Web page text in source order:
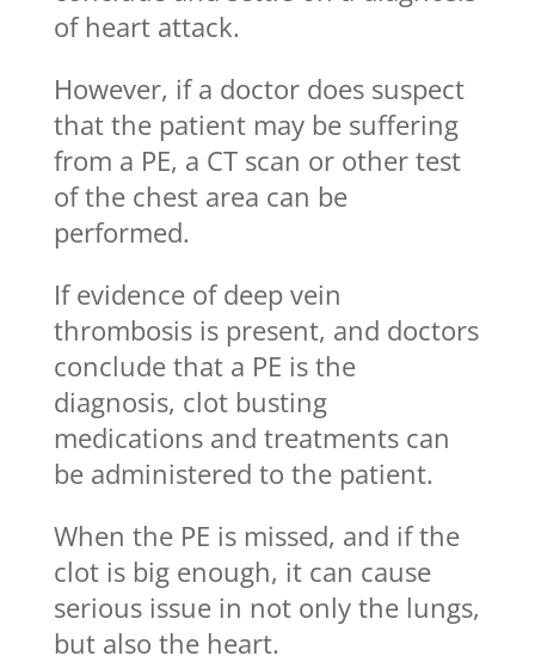
of heart attack.
However, if a doctor does suspect
that the patient may be suffering
from a PE, a CT scan or other test
of the chest area can be
performed.
If evidence of deep vein
thrombosis is present, and doctors
conclude that a PE is the
diagnosis, clot busting
medications and treatments can
be administered to the patient.
When the PE is missed, and if the
clot is big enough, it can cause
serious issue in not only the lungs,
but also the heart.